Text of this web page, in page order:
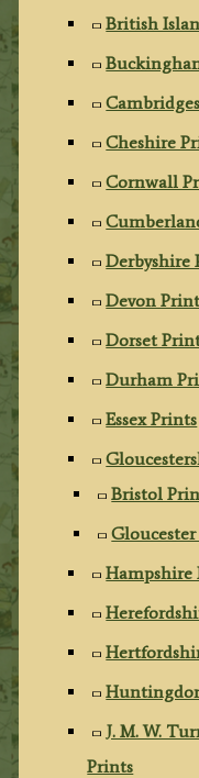
British
Cheshire
Cornwall
Derbyshire
Devon
Dorset
Durham
Essex Prints
Bristol
Hampshire
J. M. W.
Prints